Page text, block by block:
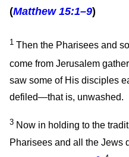
(Matthew 15:1–9)
1 Then the Pharisees and
come from Jerusalem
saw some of His disciples
defiled—that is, unwashed.
3 Now in holding to the
Pharisees and all the Jews